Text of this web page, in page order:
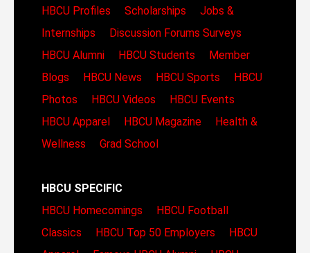
HBCU Profiles
Scholarships
Jobs &
Internships
Discussion Forums Surveys
HBCU Alumni
HBCU Students
Member
Blogs
HBCU News HBCU Sports
HBCU
Photos
HBCU Videos
HBCU Events
HBCU Apparel
HBCU Magazine
Health &
Wellness
Grad School
HBCU SPECIFIC
HBCU Homecomings
HBCU Football
Classics
HBCU Top 50 Employers
HBCU